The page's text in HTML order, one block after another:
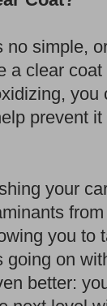
no simple,
a clear
you
prevent it
your
you to
going on
better: